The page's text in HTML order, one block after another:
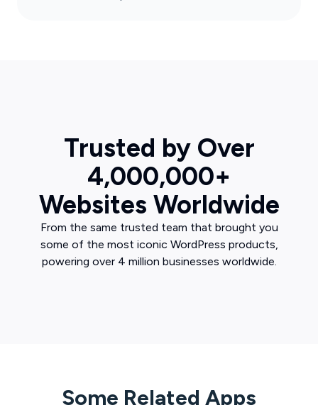
Trusted by Over
4,000,000+
Websites Worldwide
From the same trusted team that brought you
some of the most iconic WordPress products,
powering over 4 million businesses worldwide.
Some Related Apps